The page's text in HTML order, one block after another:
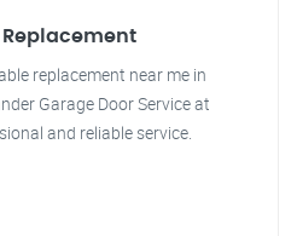
replacement near me in
Garage Door Service at
and reliable service.